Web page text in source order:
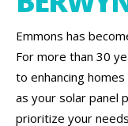
Emmons has
For more than 30
to enhancing
as your solar panel
prioritize your